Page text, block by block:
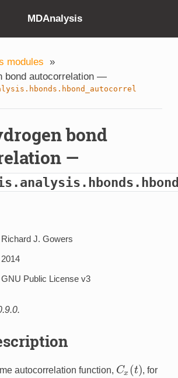
MDAnalysis
modules »
bond autocorrelation —
bond
—
Richard J. Gowers
2014
GNU Public License v3
autocorrelation function, Cx (t)
Cx(t )
, for